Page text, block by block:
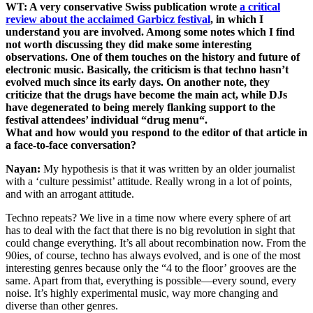
WT: A very conservative Swiss publication wrote a critical
review about the acclaimed Garbicz festival, in which I
understand you are involved. Among some notes which I find
not worth discussing they did make some interesting
observations. One of them touches on the history and future of
electronic music. Basically, the criticism is that techno hasn’t
evolved much since its early days. On another note, they
criticize that the drugs have become the main act, while DJs
have degenerated to being merely flanking support to the
festival attendees’ individual “drug menu“.
What and how would you respond to the editor of that article in
a face-to-face conversation?
Nayan: My hypothesis is that it was written by an older journalist
with a ‘culture pessimist’ attitude. Really wrong in a lot of points,
and with an arrogant attitude.
Techno repeats? We live in a time now where every sphere of art
has to deal with the fact that there is no big revolution in sight that
could change everything. It’s all about recombination now. From the
90ies, of course, techno has always evolved, and is one of the most
interesting genres because only the “4 to the floor’ grooves are the
same. Apart from that, everything is possible—every sound, every
noise. It’s highly experimental music, way more changing and
diverse than other genres.